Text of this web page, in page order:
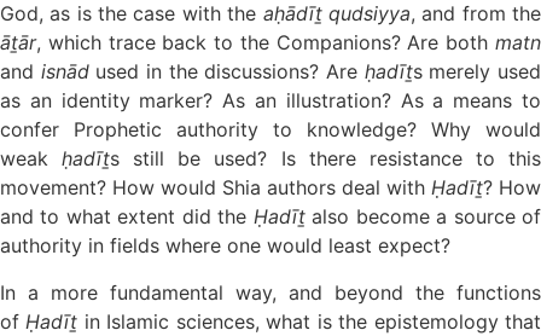
God, as is the case with the aḥādīṯ qudsiyya, and from the
āṯār, which trace back to the Companions? Are both matn
and isnādused in the discussions? Are ḥadīṯs merely used
as an identity marker? As an illustration? As a means to
confer Prophetic authority to knowledge? Why would
weakḥadīṯs still be used? Is there resistance to this
movement? How would Shia authors deal with Ḥadīṯ? How
and to what extent did the Ḥadīṯalso become a source of
authority in fields where one would least expect?
In a more fundamental way, and beyond the functions
of Ḥadīṯ in Islamic sciences, what is the epistemology that